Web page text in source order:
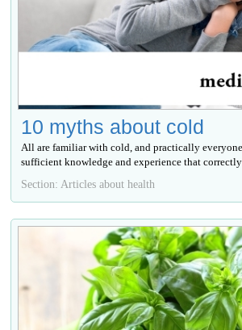
10 myths about cold
All are familiar with cold, and practically
sufficient knowledge and experience that
Section: Articles about health